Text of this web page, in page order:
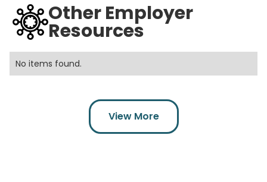
Other Employer
Resources
No items found.
View More